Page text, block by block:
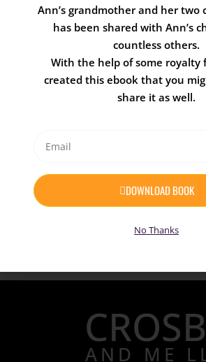
who find themselves in all
situations.
Children and adults alike will
of the silly predicaments
folks of Willow Cove find
learning to swim, a trip to the
AND ME
Ann’s grandmother and her two
has been shared with Ann’s
countless others.
With the help of some royalty
created this ebook that you
share it as well.
DOWNLOAD BOOK
No Thanks